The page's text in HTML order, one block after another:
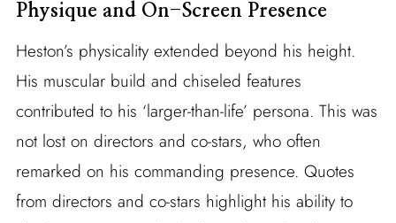
Physique and On-Screen Presence
Heston’s physicality extended beyond his height.
His muscular build and chiseled features
contributed to his ‘larger-than-life’ persona. This was
not lost on directors and co-stars, who often
remarked on his commanding presence. Quotes
from directors and co-stars highlight his ability to